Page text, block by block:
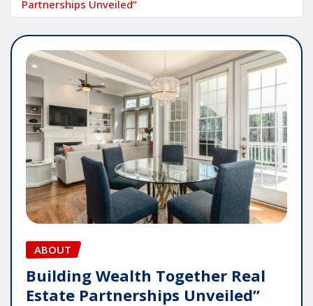
Partnerships Unveiled”
ABOUT
Building Wealth Together Real
Estate Partnerships Unveiled”